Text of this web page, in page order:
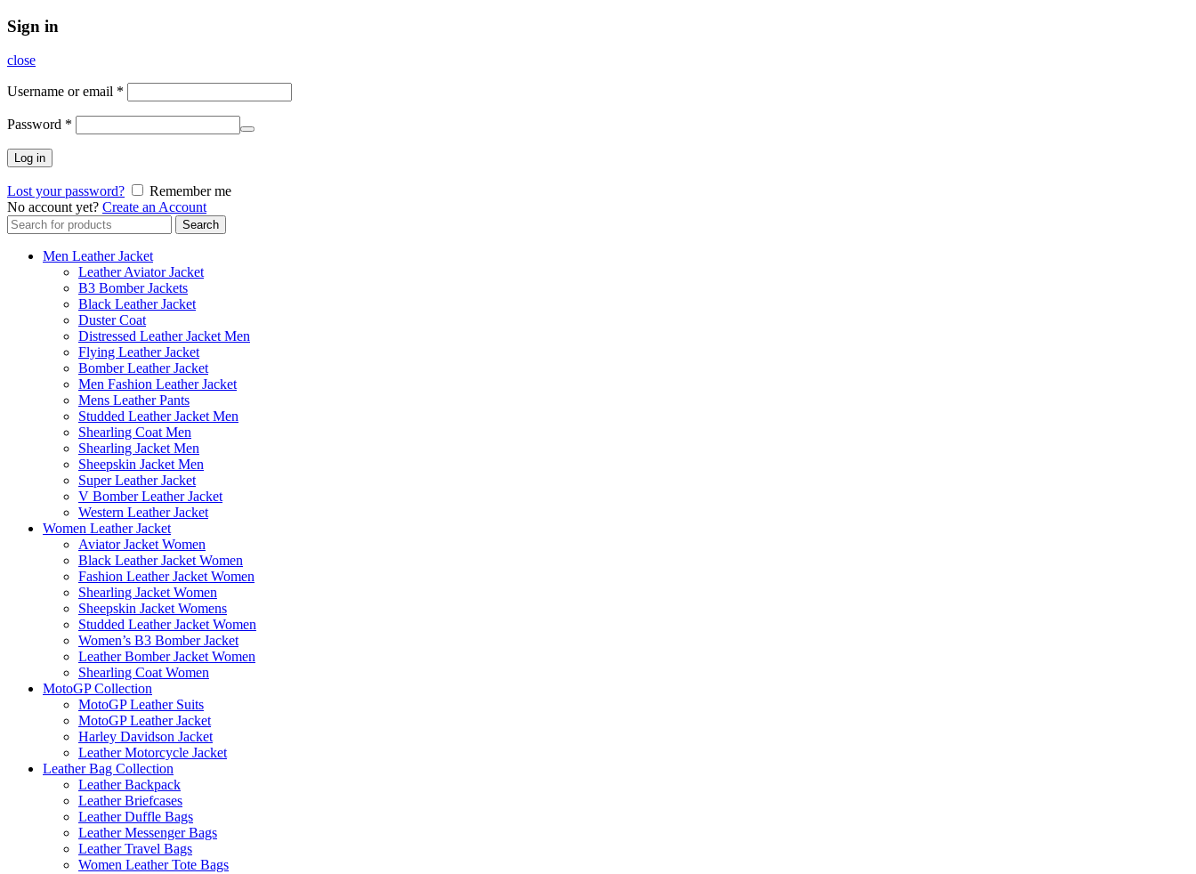
Sign in
close
Username or email *
Password *
Log in
Lost your password?
Remember me
No account yet? Create an Account
Search
for:
Search
Men Leather Jacket
Leather Aviator Jacket
B3 Bomber Jackets
Black Leather Jacket
Duster Coat
Distressed Leather Jacket Men
Flying Leather Jacket
Bomber Leather Jacket
Men Fashion Leather Jacket
Mens Leather Pants
Studded Leather Jacket Men
Shearling Coat Men
Shearling Jacket Men
Sheepskin Jacket Men
Super Leather Jacket
V Bomber Leather Jacket
Western Leather Jacket
Women Leather Jacket
Aviator Jacket Women
Black Leather Jacket Women
Fashion Leather Jacket Women
Shearling Jacket Women
Sheepskin Jacket Womens
Studded Leather Jacket Women
Women’s B3 Bomber Jacket
Leather Bomber Jacket Women
Shearling Coat Women
MotoGP Collection
MotoGP Leather Suits
MotoGP Leather Jacket
Harley Davidson Jacket
Leather Motorcycle Jacket
Leather Bag Collection
Leather Backpack
Leather Briefcases
Leather Duffle Bags
Leather Messenger Bags
Leather Travel Bags
Women Leather Tote Bags